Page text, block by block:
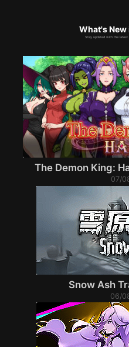
What's New
Stay updated with the latest
The Demon King:
07/
Snow Ash
06/